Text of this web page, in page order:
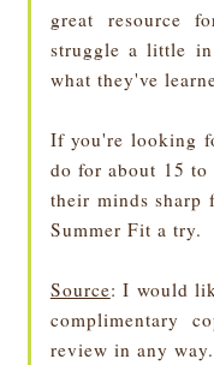
great resource
struggle a little
what they've
If you're looking
do for about 15
their minds sharp
Summer Fit a try.
Source: I would
complimentary
review in any way.